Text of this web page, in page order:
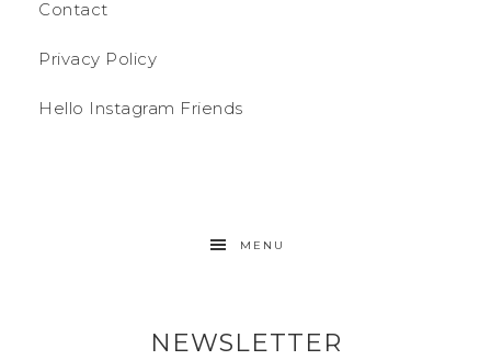
Contact
Privacy Policy
Hello Instagram Friends
MENU
NEWSLETTER